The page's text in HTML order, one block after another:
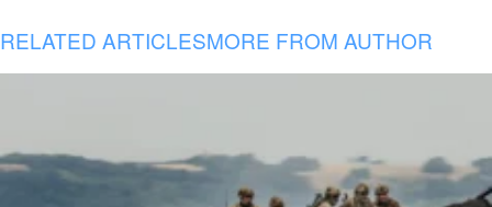
RELATED ARTICLESMORE FROM AUTHOR